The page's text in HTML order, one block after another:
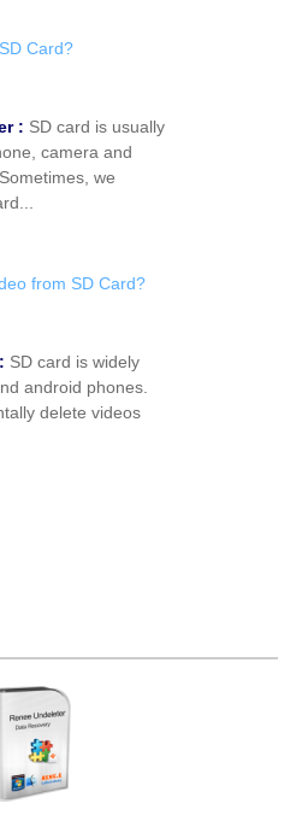
Card?
: SD card is usually
camera and
we
from SD Card?
SD card is widely
android phones.
delete videos